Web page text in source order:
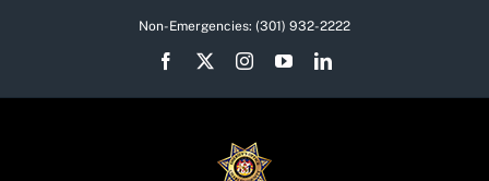
Non-Emergencies: (301) 932-2222
Facebook InstagramYouTubeLinkedIn